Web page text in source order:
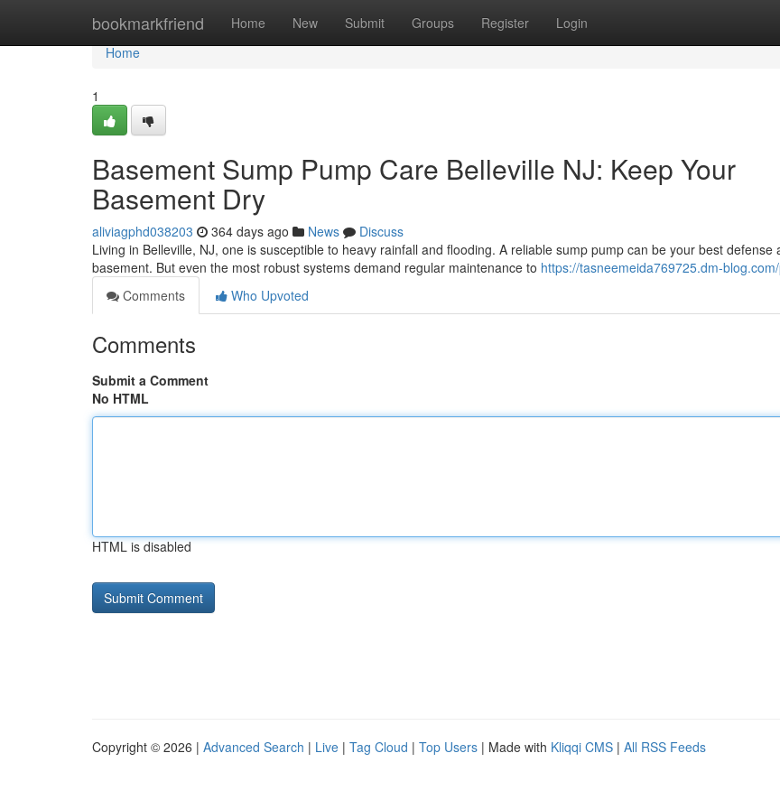
bookmarkfriend Home New Submit Groups Register Login
Home
Home
1
Basement Sump Pump Care Belleville NJ: Keep Your
Basement Dry
aliviagphd038203 364 days ago News
Discuss
Living in Belleville, NJ, one is susceptible to heavy rainfall and flooding. A reliable sump pump can be your best defense
basement. But even the most robust systems demand regular maintenance to https://tasneemeida769725.dm-
Comments
Who Upvoted
Comments
Submit a Comment
No HTML
HTML is disabled
Copyright © 2026 | Advanced Search | Live | Tag Cloud | Top Users | Made with Kliqqi CMS | All RSS Feeds